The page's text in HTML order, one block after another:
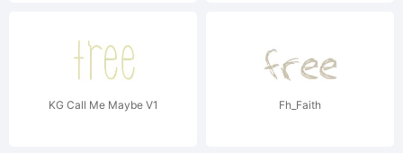
KG Call Me Maybe V1 Fh_Faith